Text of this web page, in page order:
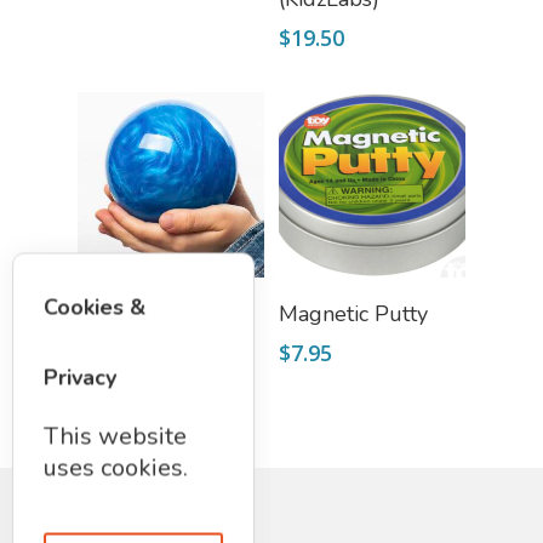
$19.50
Select Options
SWORLD
Select Options
Magnetic Putty
$7.95
Cookies &
Privacy
This website
uses cookies.